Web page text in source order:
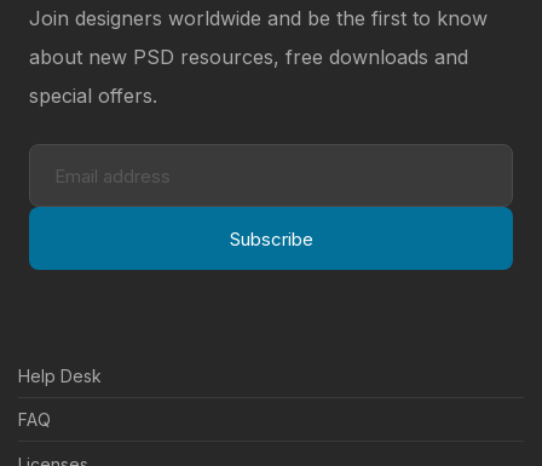
Join designers worldwide and be the first to know
about new PSD resources, free downloads and
special offers.
Subscribe
Help Desk
FAQ